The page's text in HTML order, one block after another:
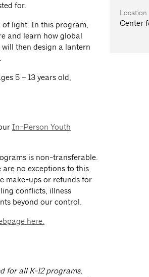
for.
light. In this program,
and learn how global
then design a lantern
5 – 13 years old,
In-Person Youth
is non-transferable.
no exceptions to this
make-ups or refunds for
conflicts, illness
beyond our control.
here.
for all K-12 programs,
Location
Center